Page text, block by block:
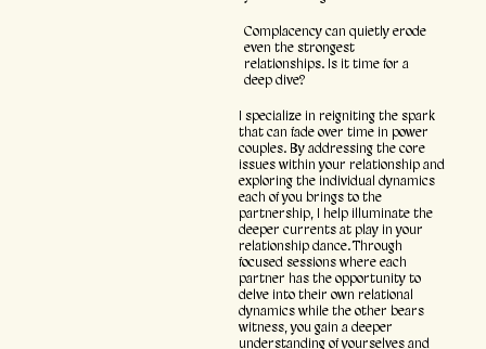
Complacency can quietly erode
even the strongest
relationships. Is it time for a
deep dive?
I specialize in reigniting the spark
that can fade over time in power
couples. By addressing the core
issues within your relationship and
exploring the individual dynamics
each of you brings to the
partnership, I help illuminate the
deeper currents at play in your
relationship dance. Through
focused sessions where each
partner has the opportunity to
delve into their own relational
dynamics while the other bears
witness, you gain a deeper
understanding of yourselves and